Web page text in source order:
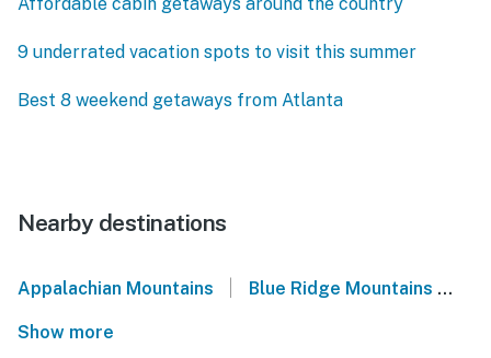
Affordable cabin getaways around the country
9 underrated vacation spots to visit this summer
Best 8 weekend getaways from Atlanta
Nearby destinations
Appalachian Mountains Blue Ridge Mountains
Show more